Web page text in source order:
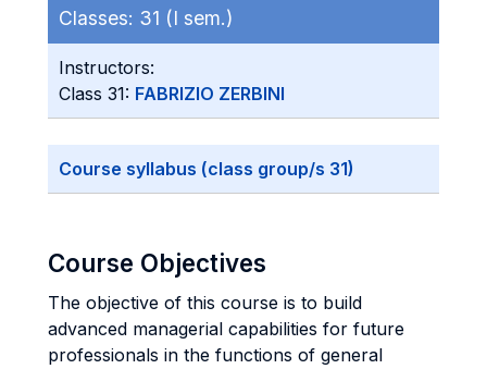
Classes: 31 (I sem.)
Instructors:
Class 31: FABRIZIO ZERBINI
Course syllabus (class group/s 31)
Course Objectives
The objective of this course is to build
advanced managerial capabilities for future
professionals in the functions of general